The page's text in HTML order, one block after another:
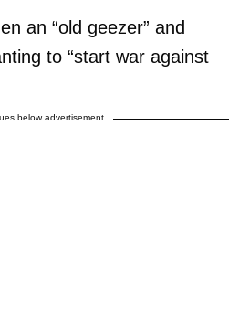
an “old geezer” and
to “start war against
below advertisement